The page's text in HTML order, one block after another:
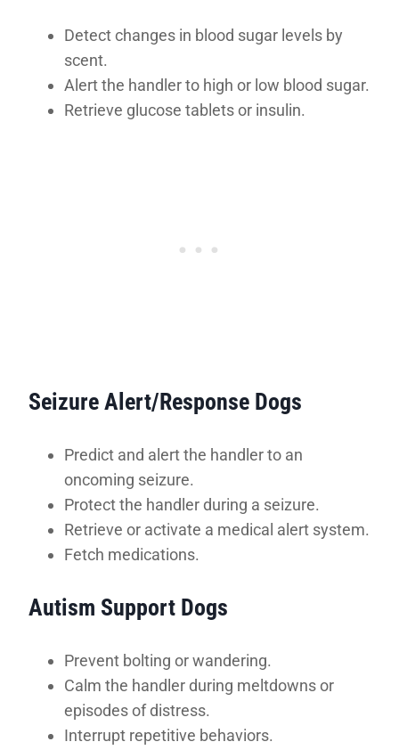
Detect changes in blood sugar levels by
scent.
Alert the handler to high or low blood sugar.
Retrieve glucose tablets or insulin.
Seizure Alert/Response Dogs
Predict and alert the handler to an
oncoming seizure.
Protect the handler during a seizure.
Retrieve or activate a medical alert system.
Fetch medications.
Autism Support Dogs
Prevent bolting or wandering.
Calm the handler during meltdowns or
episodes of distress.
Interrupt repetitive behaviors.